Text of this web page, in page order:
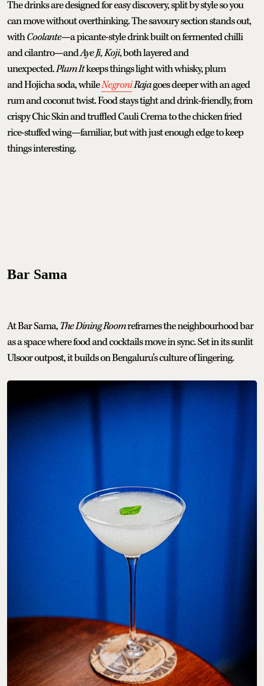
The drinks are designed for easy discovery, split by style so you
can move without overthinking. The savoury section stands out,
withCoolante—a picante-style drink built on fermented chilli
and cilantro—andAye Ji, Koji, both layered and
unexpected.Plum Itkeeps things light with whisky, plum
and Hojicha soda, whileNegroniRajagoes deeper with an aged
rum and coconut twist. Food stays tight and drink-friendly, from
crispy Chic Skin and truffled Cauli Crema to the chicken fried
rice-stuffed wing—familiar, but with just enough edge to keep
things interesting.
Bar Sama
At Bar Sama,The Dining Roomreframes the neighbourhood bar
as a space where food and cocktails move in sync. Set in its sunlit
Ulsoor outpost, it builds on Bengaluru’s culture of lingering.